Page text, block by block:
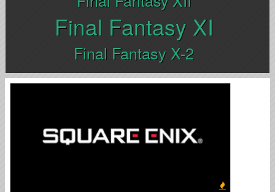
Final Fantasy XI
Final Fantasy X-2